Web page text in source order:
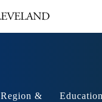
Region &